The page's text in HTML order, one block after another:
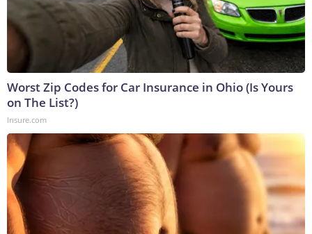
Worst Zip Codes for Car Insurance in Ohio (Is Yours
on The List?)
Insure.com